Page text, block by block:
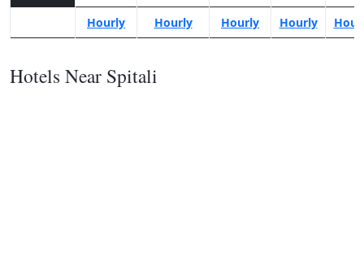
Hourly Hourly Hourly Hourly
Hotels Near Spitali